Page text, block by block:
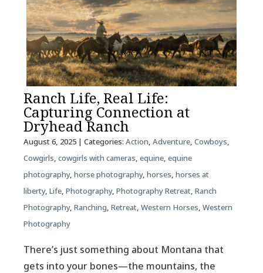
Ranch Life, Real Life:
Capturing Connection at
Dryhead Ranch
August 6, 2025| Categories: Action, Adventure, Cowboys,
Cowgirls, cowgirls with cameras, equine, equine
photography, horse photography, horses, horses at
liberty, Life, Photography, Photography Retreat, Ranch
Photography, Ranching, Retreat, Western Horses, Western
Photography
There’s just something about Montana that
gets into your bones—the mountains, the